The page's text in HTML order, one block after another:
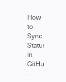
How
to
Sync
Statuses
in
GitHub